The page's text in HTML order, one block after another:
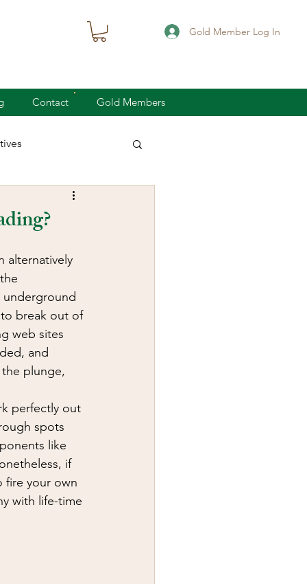
Gold Member Log In
Contact Gold Members
concealed carry
first aid
alternatively
underground
break out of
web sites
and
plunge,
perfectly out
spots
like
if
fire your own
with life-time